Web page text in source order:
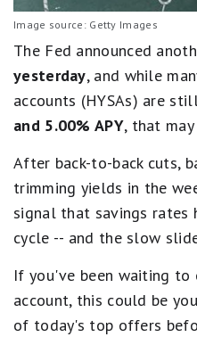
Image source: Getty Images
The Fed announced
yesterday, and while
accounts (HYSAs) are
and 5.00% APY, that
After back-to-back cuts,
trimming yields in the
signal that savings rates
cycle -- and the slow
If you've been waiting to
account, this could be
of today's top offers